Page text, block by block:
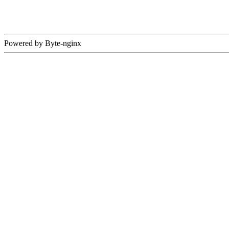
Powered by Byte-nginx